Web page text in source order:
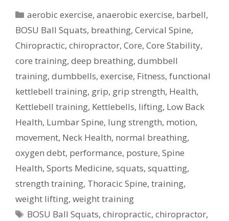
Categories
aerobic exercise,anaerobic exercise, barbell,
BOSU Ball Squats, breathing, Cervical Spine,
Chiropractic, chiropractor, Core, Core Stability,
core training, deep breathing, dumbbell
training, dumbbells, exercise, Fitness, functional
kettlebell training, grip, grip strength, Health,
Kettlebell training, Kettlebells, lifting, Low Back
Health, Lumbar Spine, lung strength, motion,
movement, Neck Health, normal breathing,
oxygen debt, performance, posture, Spine
Health, Sports Medicine, squats, squatting,
strength training, Thoracic Spine, training,
weight lifting, weight training
Tags
BOSU Ball Squats,chiropractic,chiropractor,